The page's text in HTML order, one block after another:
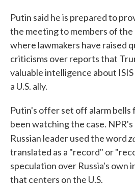
Putin said he is prepared to
the meeting to members of the
where lawmakers have raised
criticisms over reports that
valuable intelligence about
a U.S. ally.
Putin's offer set off alarm bells
been watching the case.
Russian leader used the word
translated as a "record" or
speculation over Russia's own
that centers on the U.S.